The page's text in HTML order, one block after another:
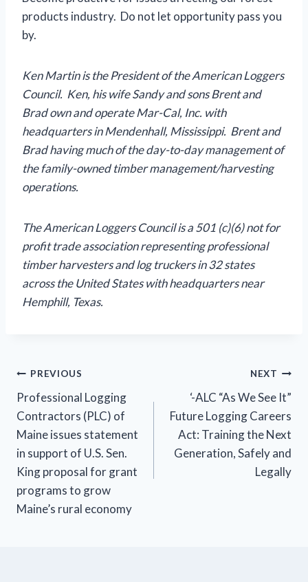
products industry. Do not let opportunity pass you
by.
Ken Martin is the President of the American Loggers
Council. Ken, his wife Sandy and sons Brent and
Brad own and operate Mar-Cal, Inc. with
headquarters in Mendenhall, Mississippi. Brent and
Brad having much of the day-to-day management of
the family-owned timber management/harvesting
operations.
The American Loggers Council is a 501 (c)(6) not for
profit trade association representing professional
timber harvesters and log truckers in 32 states
across the United States with headquarters near
Hemphill, Texas.
Post
navigation
PREVIOUS
Professional Logging
Contractors (PLC) of
Maine issues statement
in support of U.S. Sen.
King proposal for grant
programs to grow
Maine’s rural economy
NEXT
‘-ALC “As We See It”
Future Logging Careers
Act: Training the Next
Generation, Safely and
Legally